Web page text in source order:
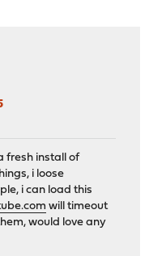
fresh install of
i loose
i can load this
will timeout
would love any